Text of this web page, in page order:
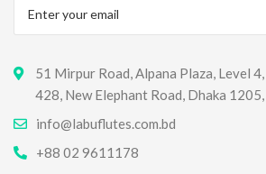
51 Mirpur Road, Alpana Plaza, Level
428, New Elephant Road, Dhaka
info@labuflutes.com.bd
+88 02 9611178